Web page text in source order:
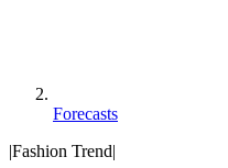
Forecasts
|Fashion Trend|